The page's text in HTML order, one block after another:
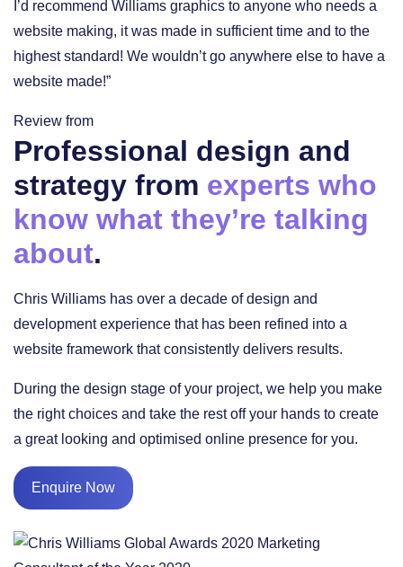
I’d recommend Williams graphics to anyone who needs a
website making, it was made in sufficient time and to the
highest standard! We wouldn’t go anywhere else to have a
website made!”
Review from
Professional design and
strategy from experts who
know what they’re talking
about.
Chris Williams has over a decade of design and
development experience that has been refined into a
website framework that consistently delivers results.
During the design stage of your project, we help you make
the right choices and take the rest off your hands to create
a great looking and optimised online presence for you.
Enquire Now